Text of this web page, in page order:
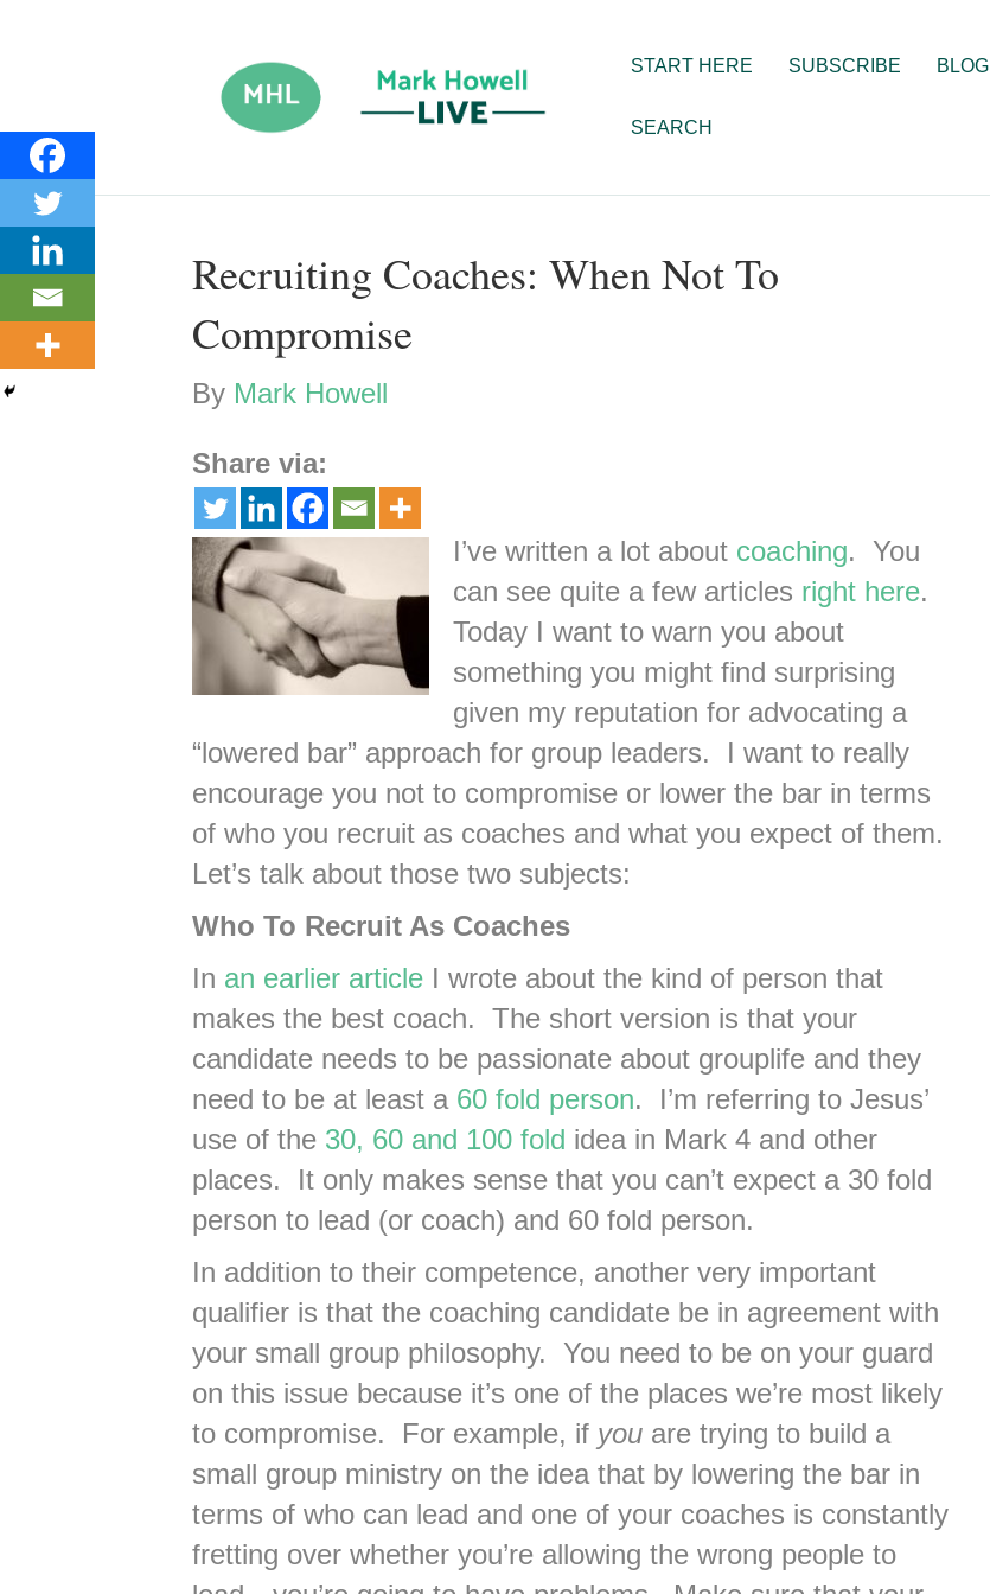
START HERE SUBSCRIBE BLOG
SEARCH
Recruiting Coaches: When Not To
Compromise
By Mark Howell
Share via:
I’ve written a lot about coaching. You
can see quite a few articles right here.
Today I want to warn you about
something you might find surprising
given my reputation for advocating a
“lowered bar” approach for group leaders. I want to really
encourage you not to compromise or lower the bar in terms
of who you recruit as coaches and what you expect of them.
Let’s talk about those two subjects:
Who To Recruit As Coaches
In an earlier article I wrote about the kind of person that
makes the best coach. The short version is that your
candidate needs to be passionate about grouplife and they
need to be at least a 60 fold person. I’m referring to Jesus’
use of the 30, 60 and 100 fold idea in Mark 4 and other
places. It only makes sense that you can’t expect a 30 fold
person to lead (or coach) and 60 fold person.
In addition to their competence, another very important
qualifier is that the coaching candidate be in agreement with
your small group philosophy. You need to be on your guard
on this issue because it’s one of the places we’re most likely
to compromise. For example, if you are trying to build a
small group ministry on the idea that by lowering the bar in
terms of who can lead and one of your coaches is constantly
fretting over whether you’re allowing the wrong people to